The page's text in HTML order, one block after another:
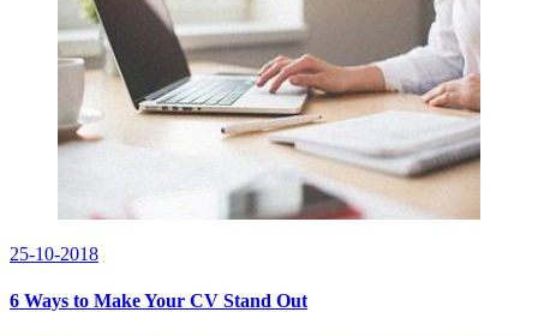
25-10-2018
6 Ways to Make Your CV Stand Out